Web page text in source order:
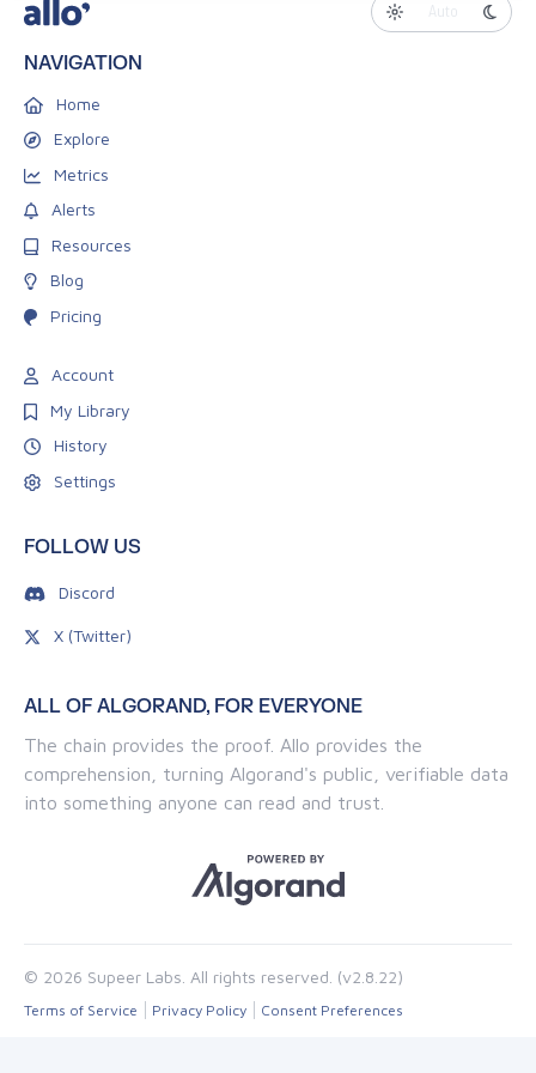
Auto
NAVIGATION
Home
Explore
Metrics
Alerts
Resources
Blog
Pricing
Account
My Library
History
Settings
FOLLOW US
Discord
X (Twitter)
ALL OF ALGORAND, FOR EVERYONE
The chain provides the proof. Allo provides the
comprehension, turning Algorand's public, verifiable data
into something anyone can read and trust.
© 2026 Supeer Labs. All rights reserved. (v2.8.22)
Terms of Service Privacy Policy Consent Preferences